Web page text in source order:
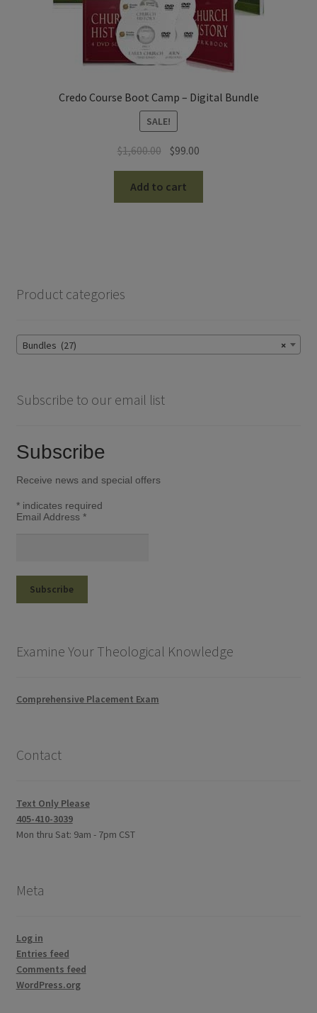
Credo Course Boot Camp – Digital Bundle
SALE!
$1,600.00
Original
was:
$1,600.00.
$99.00
$99.00.
Add to cart
Product categories
×
Bundles (27)
Subscribe to our email list
Subscribe
Receive news and special offers
*indicates required
Email Address *
Examine Your Theological Knowledge
Comprehensive Placement Exam
Contact
Text Only Please
405-410-3039
Mon thru Sat: 9am - 7pm CST
Meta
Log in
Entries feed
Comments feed
WordPress.org